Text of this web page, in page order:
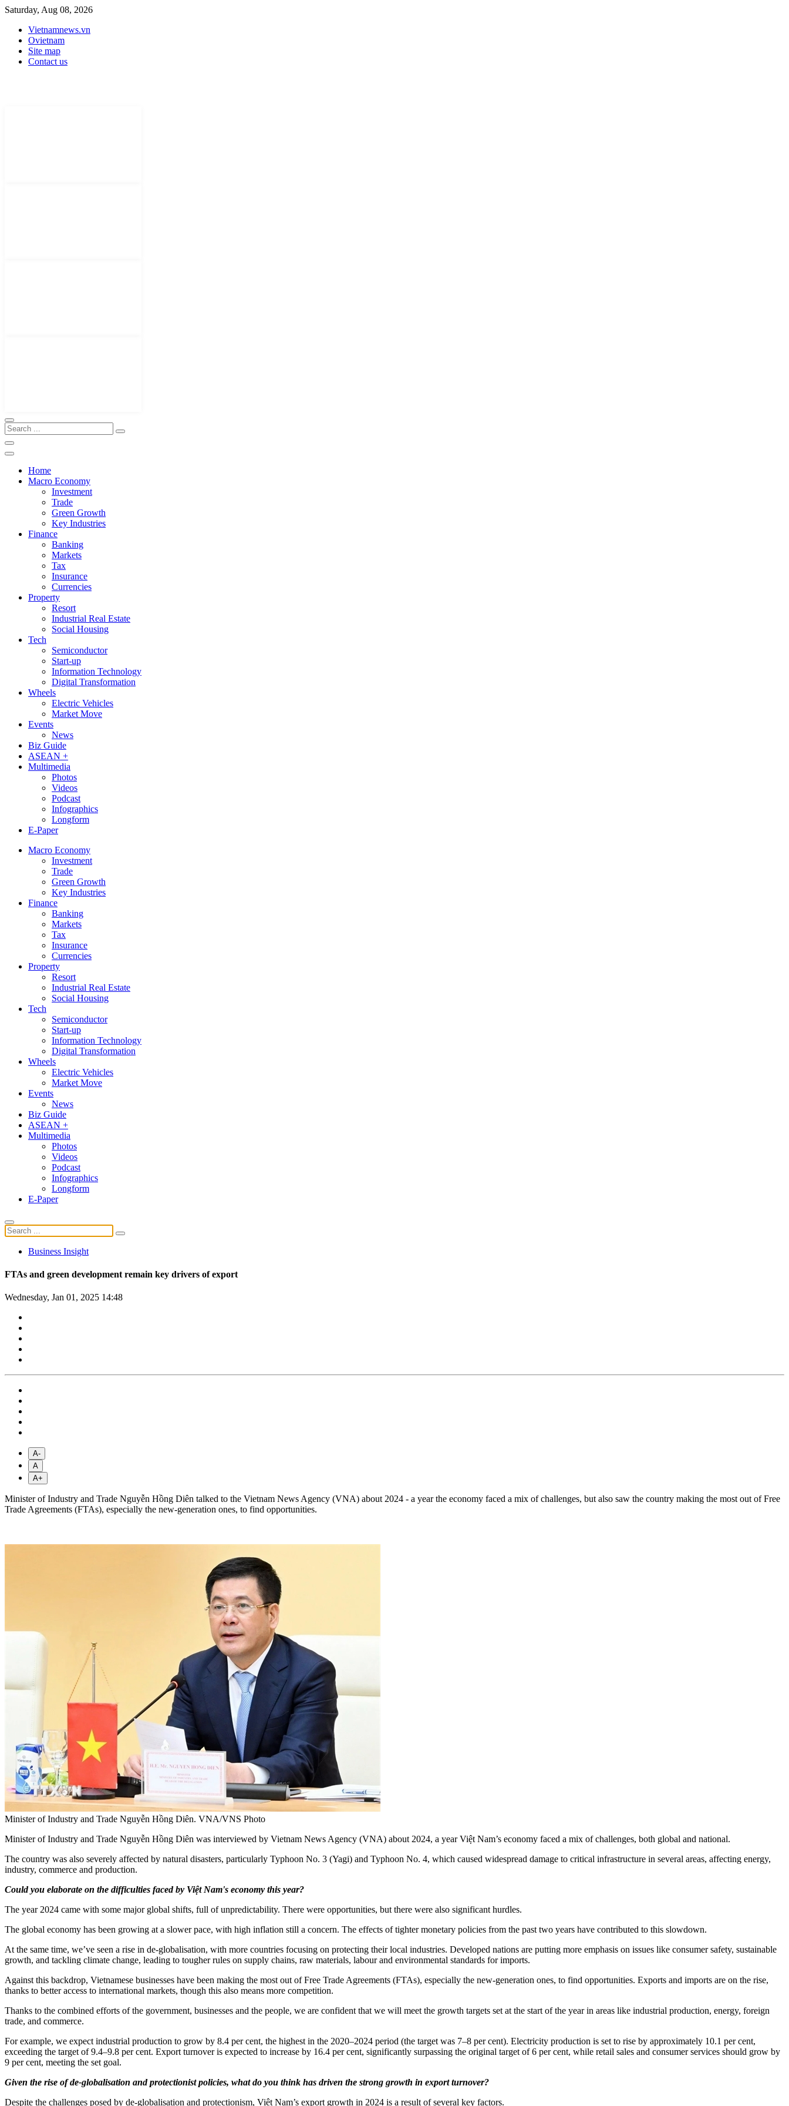
Saturday, Aug 08, 2026
Vietnamnews.vn
Ovietnam
Site map
Contact us
Home
Macro Economy
Investment
Trade
Green Growth
Key Industries
Finance
Banking
Markets
Tax
Insurance
Currencies
Property
Resort
Industrial Real Estate
Social Housing
Tech
Semiconductor
Start-up
Information Technology
Digital Transformation
Wheels
Electric Vehicles
Market Move
Events
News
Biz Guide
ASEAN +
Multimedia
Photos
Videos
Podcast
Infographics
Longform
E-Paper
Macro Economy
Investment
Trade
Green Growth
Key Industries
Finance
Banking
Markets
Tax
Insurance
Currencies
Property
Resort
Industrial Real Estate
Social Housing
Tech
Semiconductor
Start-up
Information Technology
Digital Transformation
Wheels
Electric Vehicles
Market Move
Events
News
Biz Guide
ASEAN +
Multimedia
Photos
Videos
Podcast
Infographics
Longform
E-Paper
Business Insight
FTAs and green development remain key drivers of export
Wednesday, Jan 01, 2025 14:48
A-
A
A+
Minister of Industry and Trade Nguyễn Hồng Diên talked to the Vietnam News Agency (VNA) about 2024 - a year the economy faced a mix of challenges, but also saw the country making the most out of Free
Trade Agreements (FTAs), especially the new-generation ones, to find opportunities.
Minister of Industry and Trade Nguyễn Hồng Diên. VNA/VNS Photo
Minister of Industry and Trade Nguyễn Hồng Diên was interviewed by Vietnam News Agency (VNA) about 2024, a year Việt Nam’s economy faced a mix of challenges, both global and national.
The country was also severely affected by natural disasters, particularly Typhoon No. 3 (Yagi) and Typhoon No. 4, which caused widespread damage to critical infrastructure in several areas, affecting energy,
industry, commerce and production.
Could you elaborate on the difficulties faced by Việt Nam's economy this year?
The year 2024 came with some major global shifts, full of unpredictability. There were opportunities, but there were also significant hurdles.
The global economy has been growing at a slower pace, with high inflation still a concern. The effects of tighter monetary policies from the past two years have contributed to this slowdown.
At the same time, we’ve seen a rise in de-globalisation, with more countries focusing on protecting their local industries. Developed nations are putting more emphasis on issues like consumer safety, sustainable
growth, and tackling climate change, leading to tougher rules on supply chains, raw materials, labour and environmental standards for imports.
Against this backdrop, Vietnamese businesses have been making the most out of Free Trade Agreements (FTAs), especially the new-generation ones, to find opportunities. Exports and imports are on the rise,
thanks to better access to international markets, though this also means more competition.
Thanks to the combined efforts of the government, businesses and the people, we are confident that we will meet the growth targets set at the start of the year in areas like industrial production, energy, foreign
trade, and commerce.
For example, we expect industrial production to grow by 8.4 per cent, the highest in the 2020–2024 period (the target was 7–8 per cent). Electricity production is set to rise by approximately 10.1 per cent,
exceeding the target of 9.4–9.8 per cent. Export turnover is expected to increase by 16.4 per cent, significantly surpassing the original target of 6 per cent, while retail sales and consumer services should grow by
9 per cent, meeting the set goal.
Given the rise of de-globalisation and protectionist policies, what do you think has driven the strong growth in export turnover?
Despite the challenges posed by de-globalisation and protectionism, Việt Nam’s export growth in 2024 is a result of several key factors.